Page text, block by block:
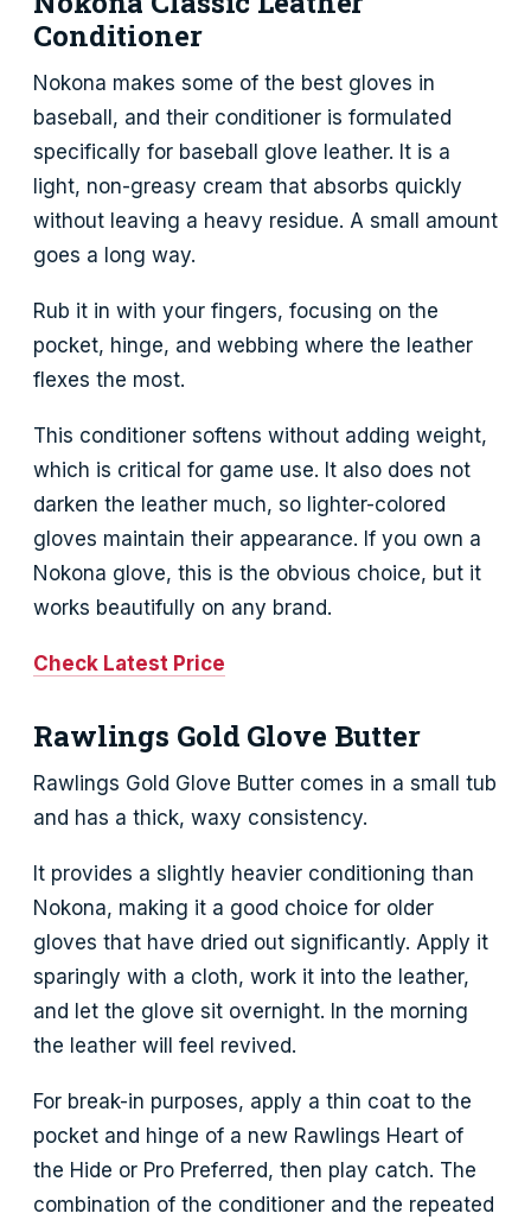
Conditioner
Nokona makes some of the best gloves in
baseball, and their conditioner is formulated
specifically for baseball glove leather. It is a
light, non-greasy cream that absorbs quickly
without leaving a heavy residue. A small amount
goes a long way.
Rub it in with your fingers, focusing on the
pocket, hinge, and webbing where the leather
flexes the most.
This conditioner softens without adding weight,
which is critical for game use. It also does not
darken the leather much, so lighter-colored
gloves maintain their appearance. If you own a
Nokona glove, this is the obvious choice, but it
works beautifully on any brand.
Check Latest Price
Rawlings Gold Glove Butter
Rawlings Gold Glove Butter comes in a small tub
and has a thick, waxy consistency.
It provides a slightly heavier conditioning than
Nokona, making it a good choice for older
gloves that have dried out significantly. Apply it
sparingly with a cloth, work it into the leather,
and let the glove sit overnight. In the morning
the leather will feel revived.
For break-in purposes, apply a thin coat to the
pocket and hinge of a new Rawlings Heart of
the Hide or Pro Preferred, then play catch. The
combination of the conditioner and the repeated